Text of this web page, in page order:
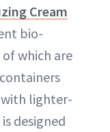
Cream
bio-
which are
lighter-
designed